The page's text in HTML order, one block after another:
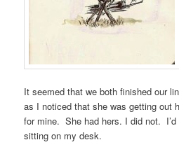
It seemed that we both finished our
as I noticed that she was getting out
for mine. She had hers. I did not.
sitting on my desk.